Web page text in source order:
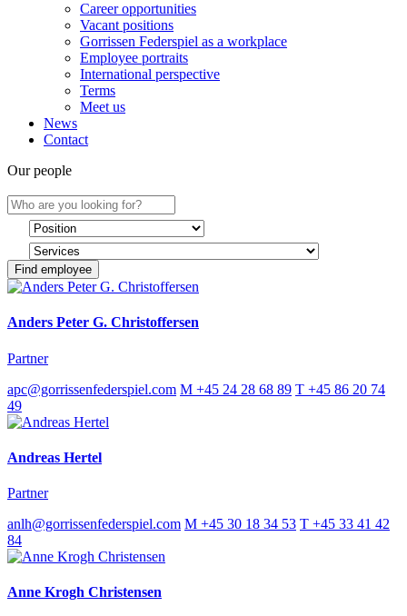
Career opportunities
Vacant positions
Gorrissen Federspiel as a workplace
Employee portraits
International perspective
Terms
Meet us
News
Contact
Our people
Find employee
Anders Peter G. Christoffersen
Partner
apc@gorrissenfederspiel.com M +45 24 28 68 89 T +45 86 20 74
49
Andreas Hertel
Partner
anlh@gorrissenfederspiel.com M +45 30 18 34 53 T +45 33 41 42
84
Anne Krogh Christensen